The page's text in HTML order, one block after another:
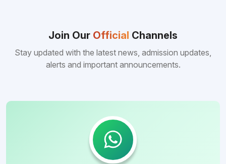
Join Our Official Channels
Stay updated with the latest news, admission updates,
alerts and important announcements.